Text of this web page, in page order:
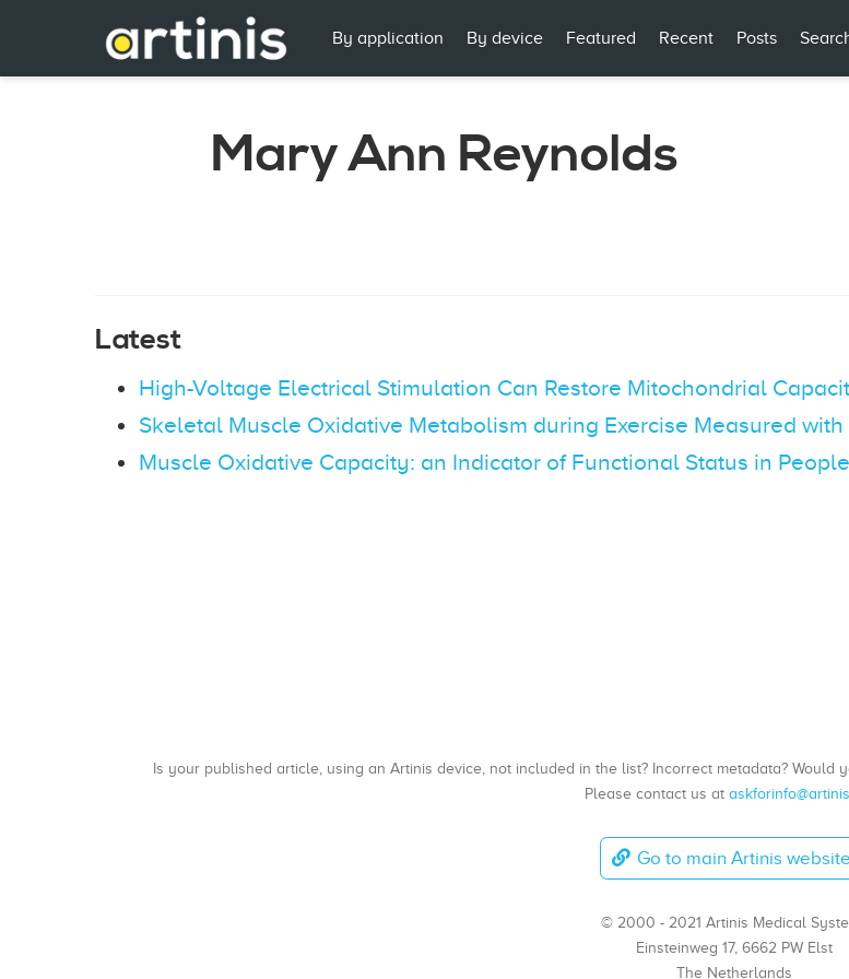
By application By device Featured Recent Posts
Mary Ann Reynolds
Latest
High-Voltage Electrical Stimulation Can Restore Mitochondrial
Skeletal Muscle Oxidative Metabolism during Exercise Measured
Muscle Oxidative Capacity: an Indicator of Functional Status in
Is your published article, using an Artinis device, not included in the list? Incorrect metadata?
Please contact us at
Go to main Artinis website
© 2000 - 2021 Artinis Medical
Einsteinweg 17, 6662 PW Elst
The Netherlands